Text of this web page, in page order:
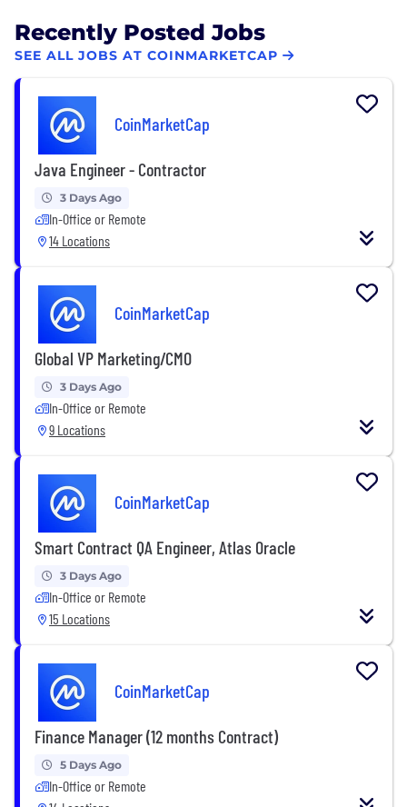
Recently Posted Jobs
SEE ALL JOBS AT COINMARKETCAP
CoinMarketCap
Java Engineer - Contractor
3 Days Ago
In-Office or Remote
14 Locations
CoinMarketCap
Global VP Marketing/CMO
3 Days Ago
In-Office or Remote
9 Locations
CoinMarketCap
Smart Contract QA Engineer, Atlas Oracle
3 Days Ago
In-Office or Remote
15 Locations
CoinMarketCap
Finance Manager (12 months Contract)
5 Days Ago
In-Office or Remote